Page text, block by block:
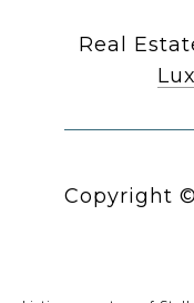
Real
Copyright ©